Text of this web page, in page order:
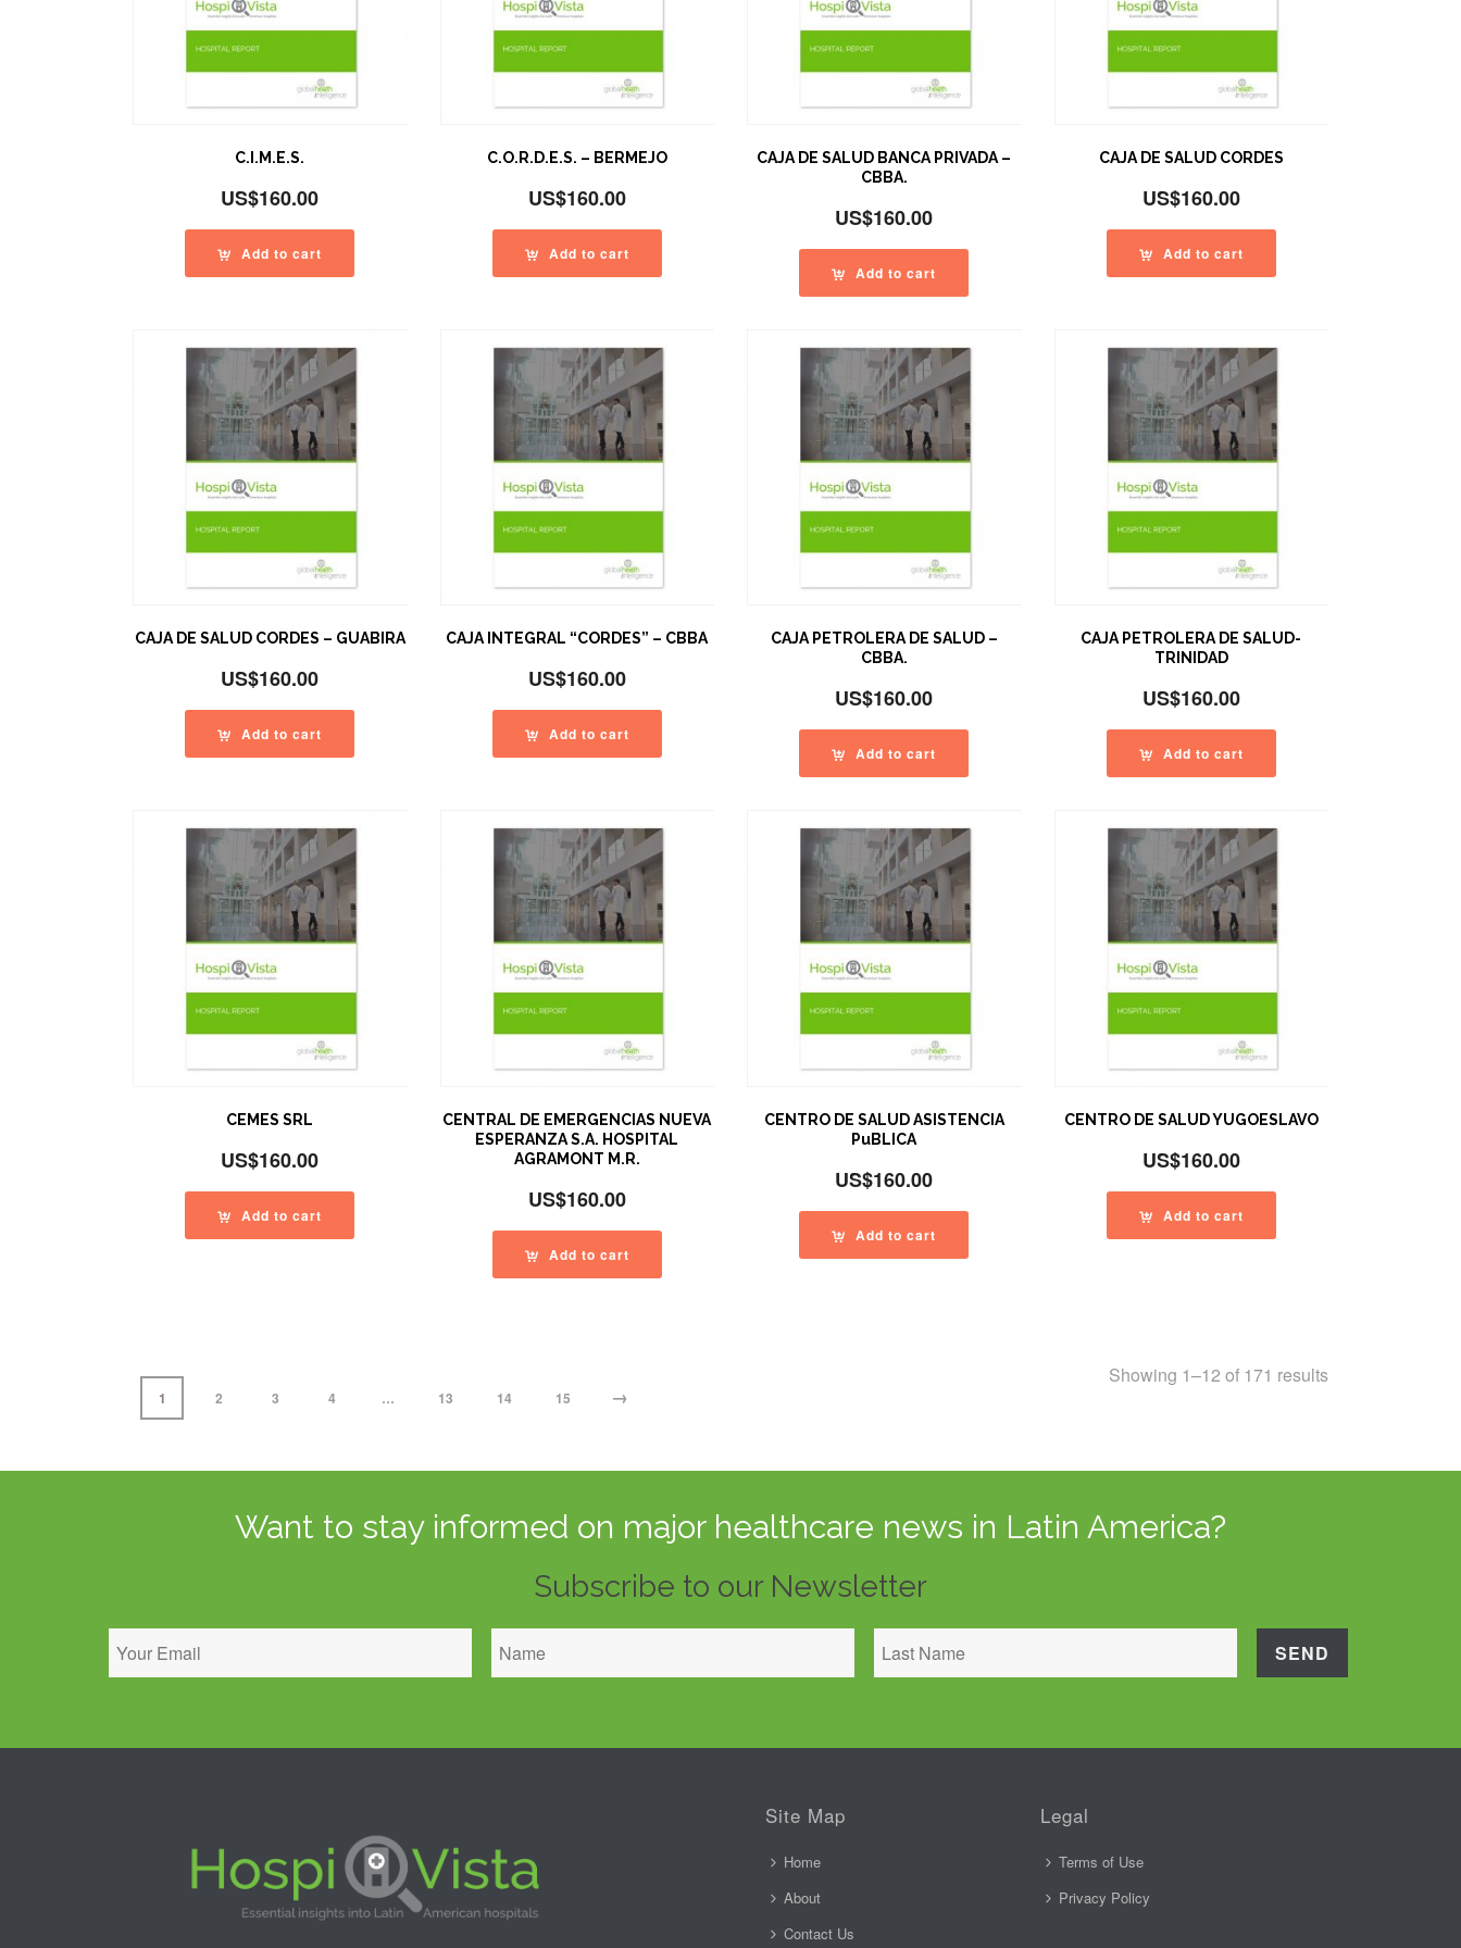
C.I.M.E.S.
US$160.00
Add to cart
C.O.R.D.E.S. – BERMEJO
US$160.00
Add to cart
CAJA DE SALUD BANCA PRIVADA –
CBBA.
US$160.00
Add to cart
CAJA DE SALUD CORDES
US$160.00
Add to cart
CAJA DE SALUD CORDES – GUABIRA
US$160.00
Add to cart
CAJA INTEGRAL “CORDES” – CBBA
US$160.00
Add to cart
CAJA PETROLERA DE SALUD –
CBBA.
US$160.00
Add to cart
CAJA PETROLERA DE SALUD-
TRINIDAD
US$160.00
Add to cart
CEMES SRL
US$160.00
Add to cart
CENTRAL DE EMERGENCIAS NUEVA
ESPERANZA S.A. HOSPITAL
AGRAMONT M.R.
US$160.00
Add to cart
CENTRO DE SALUD ASISTENCIA
PuBLICA
US$160.00
Add to cart
CENTRO DE SALUD YUGOESLAVO
US$160.00
Add to cart
1 2 3 4 … 13 14 15 →
Showing 1–12 of 171 results
Want to stay informed on major healthcare news in Latin America?
Subscribe to our Newsletter
Site Map
Home
About
Contact Us
Legal
Terms of Use
Privacy Policy